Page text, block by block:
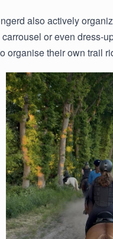
also actively
or even dress-
organise their own trail